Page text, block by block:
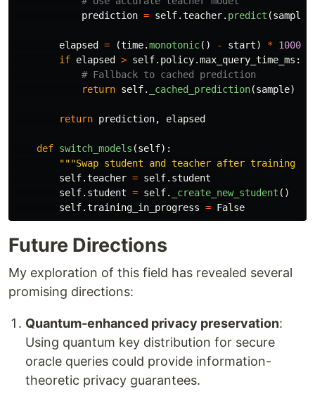
prediction = self.teacher. predict (sample
elapsed = (time.monotonic() - start) * 1000
if elapsed > self. policy.max_query_time_ms :
return self. _cached_prediction(sample)
return prediction, elapsed
def switch_models (self):
"""Swap student and teacher after training
self.teacher = self. student
self. student = self. _create_new_student ()
self.training_in_progress = False
Future Directions
My exploration of this field has revealed several
promising directions:
Quantum-enhanced privacy preservation:
Using quantum key distribution for secure
oracle queries could provide information-
theoretic privacy guarantees.